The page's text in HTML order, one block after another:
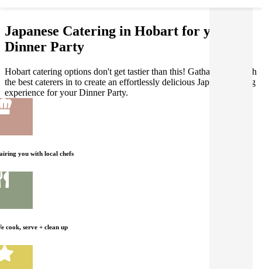
Japanese Catering in Hobart for your
Dinner Party
Hobart catering options don't get tastier than this! Gathar works with
the best caterers in to create an effortlessly delicious Japanese dining
experience for your Dinner Party.
you with local chefs
cook, serve + clean up